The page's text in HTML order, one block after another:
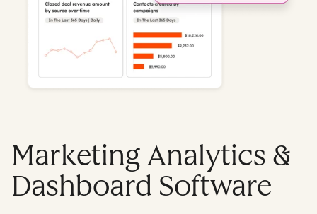
Marketing Analytics &
Dashboard Software